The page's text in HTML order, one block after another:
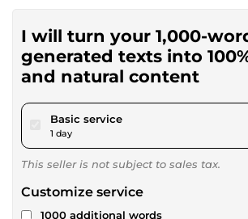
I will turn your 1,000-
generated texts into
and natural content
Basic servicepour $17.32
1 day
This seller is not subject to sales tax.
Customize service
1000 additional words